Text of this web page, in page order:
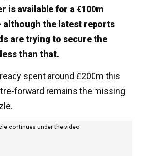
is available for a €100m
although the latest reports
are trying to secure the
than that.
spent around £200m this
forward remains the missing
continues under the video